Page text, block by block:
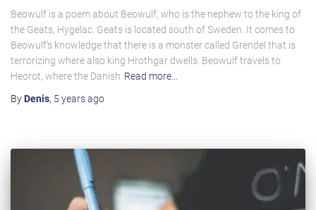
Beowulf is a poem about Beowulf, who is the nephew to the king of
the Geats, Hygelac. Geats is located south of Sweden. It comes to
Beowulf’s knowledge that there is a monster called Grendel that is
terrorizing where also king Hrothgar dwells. Beowulf travels to
Heorot, where the Danish Read more…
By Denis, 5 yearsago